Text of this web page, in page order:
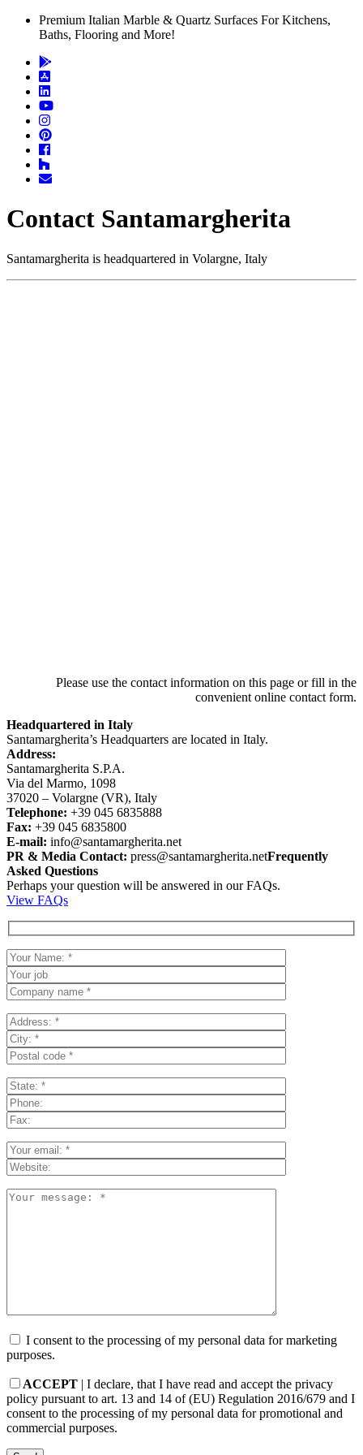
Premium Italian Marble & Quartz Surfaces For Kitchens,
Baths, Flooring and More!
Contact Santamargherita
Santamargherita is headquartered in Volargne, Italy
Please use the contact information on this page or fill in the
convenient online contact form.
Headquartered in Italy
Santamargherita’s Headquarters are located in Italy.
Address:
Santamargherita S.P.A.
Via del Marmo, 1098
37020 – Volargne (VR), Italy
Telephone: +39 045 6835888
Fax: +39 045 6835800
E-mail: info@santamargherita.net
PR & Media Contact: press@santamargherita.netFrequently
Asked Questions
Perhaps your question will be answered in our FAQs.
View FAQs
I consent to the processing of my personal data for marketing
purposes.
ACCEPT | I declare, that I have read and accept the privacy
policy pursuant to art. 13 and 14 of (EU) Regulation 2016/679 and I
consent to the processing of my personal data for promotional and
commercial purposes.